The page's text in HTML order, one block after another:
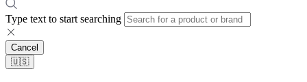
Type text to start searching
Cancel
🇺🇸​